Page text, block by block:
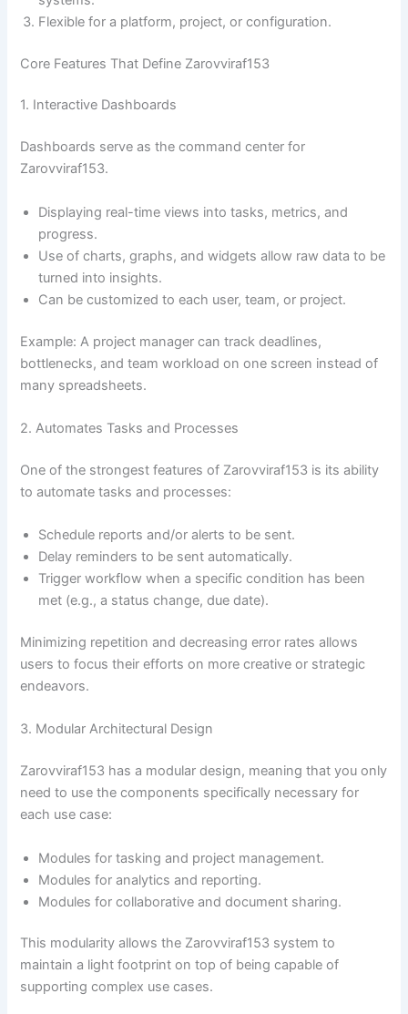
Flexible for a platform, project, or configuration.
Core Features That Define Zarovviraf153
1. Interactive Dashboards
Dashboards serve as the command center for
Zarovviraf153.
Displaying real-time views into tasks, metrics, and
progress.
Use of charts, graphs, and widgets allow raw data to be
turned into insights.
Can be customized to each user, team, or project.
Example: A project manager can track deadlines,
bottlenecks, and team workload on one screen instead of
many spreadsheets.
2. Automates Tasks and Processes
One of the strongest features of Zarovviraf153 is its ability
to automate tasks and processes:
Schedule reports and/or alerts to be sent.
Delay reminders to be sent automatically.
Trigger workflow when a specific condition has been
met (e.g., a status change, due date).
Minimizing repetition and decreasing error rates allows
users to focus their efforts on more creative or strategic
endeavors.
3. Modular Architectural Design
Zarovviraf153 has a modular design, meaning that you only
need to use the components specifically necessary for
each use case:
Modules for tasking and project management.
Modules for analytics and reporting.
Modules for collaborative and document sharing.
This modularity allows the Zarovviraf153 system to
maintain a light footprint on top of being capable of
supporting complex use cases.